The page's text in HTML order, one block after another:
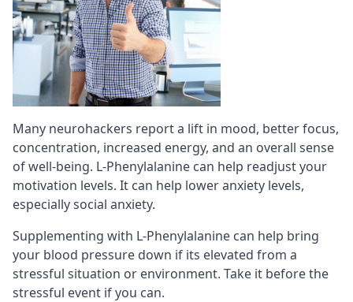
Many neurohackers report a lift in mood, better focus,
concentration, increased energy, and an overall sense
of well-being. L-Phenylalanine can help readjust your
motivation levels. It can help lower anxiety levels,
especiallysocial anxiety.
Supplementing with L-Phenylalanine can help bring
your blood pressure down if its elevated from a
stressful situation or environment. Take it before the
stressful event if you can.